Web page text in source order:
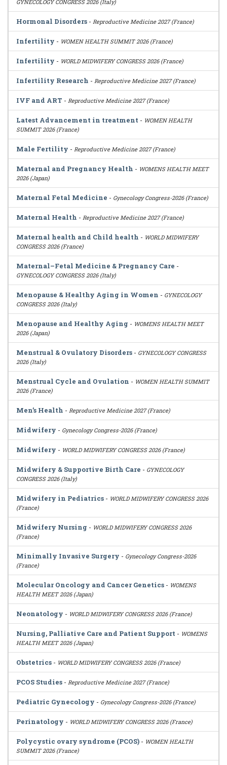
GYNECOLOGY CONGRESS 2026 (Italy)
Hormonal Disorders - Reproductive Medicine 2027 (France)
Infertility - WOMEN HEALTH SUMMIT 2026 (France)
Infertility - WORLD MIDWIFERY CONGRESS 2026 (France)
Infertility Research - Reproductive Medicine 2027 (France)
IVF and ART - Reproductive Medicine 2027 (France)
Latest Advancement in treatment - WOMEN HEALTH
SUMMIT 2026 (France)
Male Fertility - Reproductive Medicine 2027 (France)
Maternal and Pregnancy Health - WOMENS HEALTH MEET
2026 (Japan)
Maternal Fetal Medicine - Gynecology Congress-2026 (France)
Maternal Health - Reproductive Medicine 2027 (France)
Maternal health and Child health - WORLD MIDWIFERY
CONGRESS 2026 (France)
Maternal–Fetal Medicine & Pregnancy Care -
GYNECOLOGY CONGRESS 2026 (Italy)
Menopause & Healthy Aging in Women - GYNECOLOGY
CONGRESS 2026 (Italy)
Menopause and Healthy Aging - WOMENS HEALTH MEET
2026 (Japan)
Menstrual & Ovulatory Disorders - GYNECOLOGY CONGRESS
2026 (Italy)
Menstrual Cycle and Ovulation - WOMEN HEALTH SUMMIT
2026 (France)
Men’s Health - Reproductive Medicine 2027 (France)
Midwifery - Gynecology Congress-2026 (France)
Midwifery - WORLD MIDWIFERY CONGRESS 2026 (France)
Midwifery & Supportive Birth Care - GYNECOLOGY
CONGRESS 2026 (Italy)
Midwifery in Pediatrics - WORLD MIDWIFERY CONGRESS 2026
(France)
Midwifery Nursing - WORLD MIDWIFERY CONGRESS 2026
(France)
Minimally Invasive Surgery - Gynecology Congress-2026
(France)
Molecular Oncology and Cancer Genetics - WOMENS
HEALTH MEET 2026 (Japan)
Neonatology - WORLD MIDWIFERY CONGRESS 2026 (France)
Nursing, Palliative Care and Patient Support - WOMENS
HEALTH MEET 2026 (Japan)
Obstetrics - WORLD MIDWIFERY CONGRESS 2026 (France)
PCOS Studies - Reproductive Medicine 2027 (France)
Pediatric Gynecology - Gynecology Congress-2026 (France)
Perinatology - WORLD MIDWIFERY CONGRESS 2026 (France)
Polycystic ovary syndrome (PCOS) - WOMEN HEALTH
SUMMIT 2026 (France)